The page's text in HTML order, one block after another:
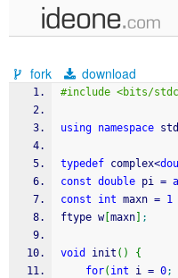
samples
recent codes
sign in
fork download
#include <bits/
using namespace std
typedef complex<
const double pi =
const
int maxn = 1
ftype w[ maxn ;
void init ( )
{
for( int i = 0;